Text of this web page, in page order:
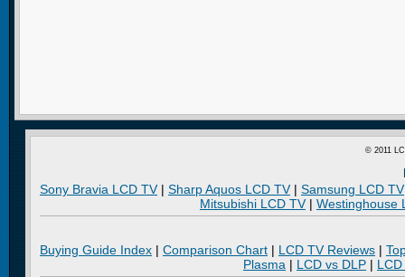
© 2011
Sony Bravia LCD TV| Sharp Aquos LCD TV| Samsung LCD TV
Mitsubishi LCD TV| Westinghouse
Buying Guide Index | Comparison Chart | LCD TV Reviews |
Plasma | LCD vs DLP |